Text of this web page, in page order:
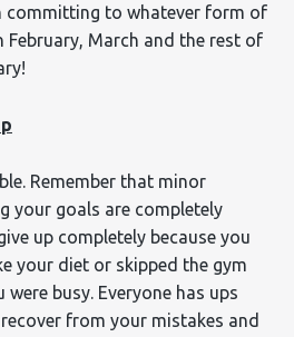
committing to whatever form of
February, March and the rest of
Remember that minor
your goals are completely
up completely because you
your diet or skipped the gym
were busy. Everyone has ups
from your mistakes and